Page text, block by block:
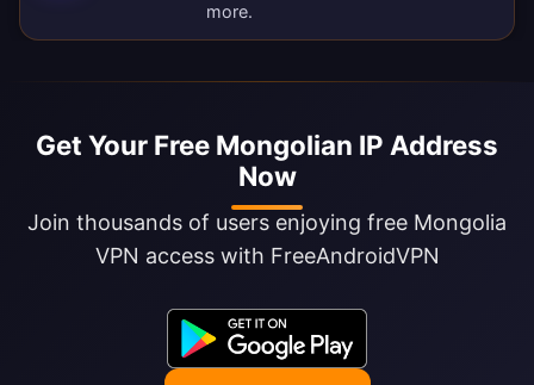
more.
Get Your Free Mongolian IP Address
Now
Join thousands of users enjoying free Mongolia
VPN access with FreeAndroidVPN